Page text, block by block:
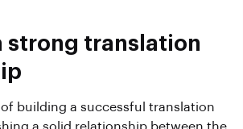
strong translation
building a successful translation
a solid relationship between the